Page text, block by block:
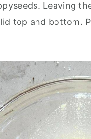
Leaving
top and bottom.